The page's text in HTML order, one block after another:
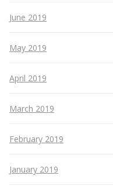
June 2019
May 2019
April 2019
March 2019
February 2019
January 2019